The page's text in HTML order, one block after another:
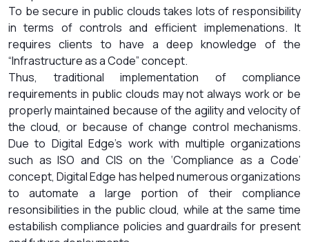
To be secure in public clouds takes lots of responsibility
in terms of controls and efficient implemenations. It
requires clients to have a deep knowledge of the
“Infrastructure as a Code” concept.
Thus, traditional implementation of compliance
requirements in public clouds may not always work or be
properly maintained because of the agility and velocity of
the cloud, or because of change control mechanisms.
Due to Digital Edge’s work with multiple organizations
such as ISO and CIS on the ‘Compliance as a Code’
concept, Digital Edge has helped numerous organizations
to automate a large portion of their compliance
resonsibilities in the public cloud, while at the same time
estabilish compliance policies and guardrails for present